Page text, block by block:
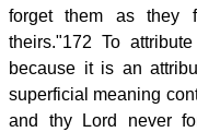
forget them as they
theirs."172 To
because it is an
superficial meaning
and thy Lord never